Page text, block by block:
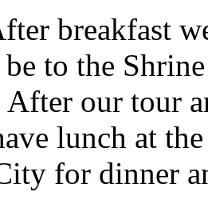
breakfast
to the
After our tour
lunch at
for dinner